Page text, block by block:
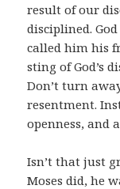
result of our
disciplined.
called him his
sting of God’s
Don’t turn
resentment.
openness, and
Isn’t that just
Moses did, he